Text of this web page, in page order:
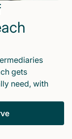
gets
need, with